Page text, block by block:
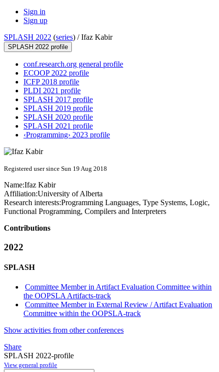
Sign in
Sign up
SPLASH 2022 (series) /Ifaz Kabir
SPLASH 2022 profile
conf.research.org general profile
ECOOP 2022 profile
ICFP 2018 profile
PLDI 2021 profile
SPLASH 2017 profile
SPLASH 2019 profile
SPLASH 2020 profile
SPLASH 2021 profile
‹Programming› 2023 profile
Registered user since Sun 19 Aug 2018
Name:Ifaz Kabir
Affiliation:University of Alberta
Research interests:Programming Languages, Type Systems, Logic,
Functional Programming, Compilers and Interpreters
Contributions
2022
SPLASH
Committee Member in Artifact Evaluation Committee within
the OOPSLA Artifacts-track
Committee Member in External Review / Artifact Evaluation
Committee within the OOPSLA-track
Show activities from other conferences
Share
SPLASH 2022-profile
View general profile